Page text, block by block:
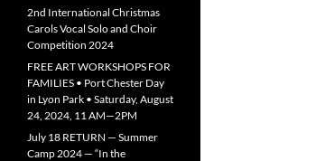
2nd International Christmas
Carols Vocal Solo and Choir
Competition 2024
FREE ART WORKSHOPS FOR
FAMILIES • Port Chester Day
in Lyon Park • Saturday, August
24, 2024, 11 AM—2PM
July 18 RETURN — Summer
Camp 2024 — “In the